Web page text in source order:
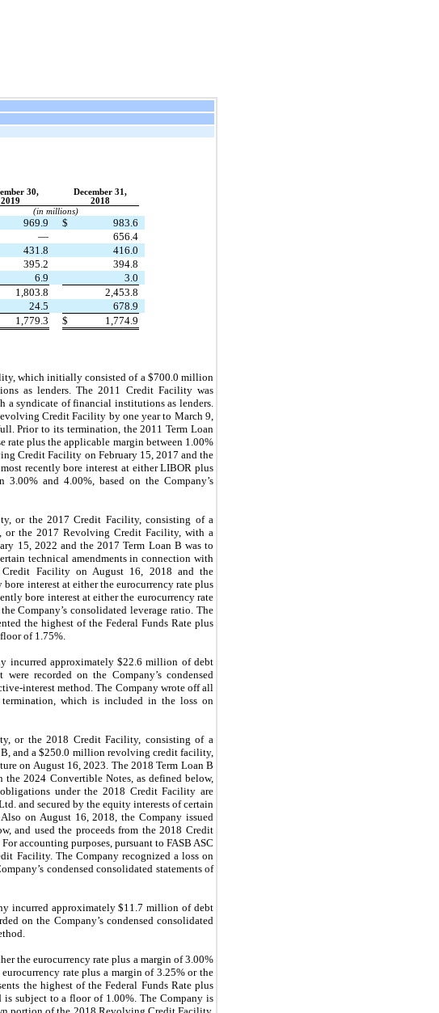
30,
2019
December 31,
2018
(in millions)
969.9 $
983.6
—
656.4
431.8
416.0
395.2
394.8
6.9
3.0
1,803.8
2,453.8
24.5
678.9
1,779.3 $ 1,774.9
which initially consisted of a $700.0 million
as lenders. The 2011 Credit Facility was
a syndicate of financial institutions as lenders.
Credit Facility by one year to March 9,
Prior to its termination, the 2011 Term Loan
rate plus the applicable margin between 1.00%
Credit Facility on February 15, 2017 and the
recently bore interest at either LIBOR plus
and 4.00%, based on the Company’s
or the 2017 Credit Facility, consisting of a
the 2017 Revolving Credit Facility, with a
15, 2022 and the 2017 Term Loan B was to
technical amendments in connection with
Facility on August 16, 2018 and the
interest at either the eurocurrency rate plus
bore interest at either the eurocurrency rate
Company’s consolidated leverage ratio. The
the highest of the Federal Funds Rate plus
of 1.75%.
incurred approximately $22.6 million of debt
recorded on the Company’s condensed
interest method. The Company wrote off all
which is included in the loss on
or the 2018 Credit Facility, consisting of a
and a $250.0 million revolving credit facility,
on August 16, 2023. The 2018 Term Loan B
2024 Convertible Notes, as defined below,
under the 2018 Credit Facility are
and secured by the equity interests of certain
on August 16, 2018, the Company issued
and used the proceeds from the 2018 Credit
accounting purposes, pursuant to FASB ASC
Facility. The Company recognized a loss on
condensed consolidated statements of
incurred approximately $11.7 million of debt
on the Company’s condensed consolidated
the eurocurrency rate plus a margin of 3.00%
rate plus a margin of 3.25% or the
the highest of the Federal Funds Rate plus
is subject to a floor of 1.00%. The Company is